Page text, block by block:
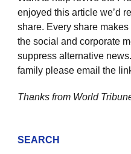
enjoyed this article we’d
share. Every share
the social and corporate
suppress alternative
family please email the
Thanks from World
SEARCH